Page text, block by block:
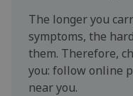
The longer you
symptoms, the
them. Therefore,
you: follow online
near you.